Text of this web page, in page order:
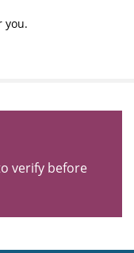
you.
verify before